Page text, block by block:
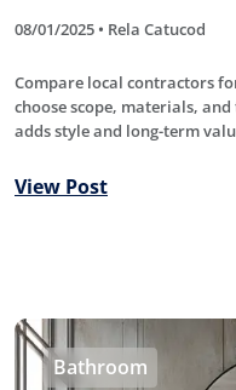
08/01/2025 • Rela Catucod
Compare local contractors
choose scope, materials,
adds style and long-term
View Post
Bathroom